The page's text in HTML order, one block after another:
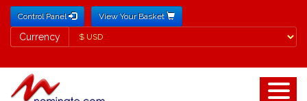
Control Panel View Your Basket
Currency
Currency